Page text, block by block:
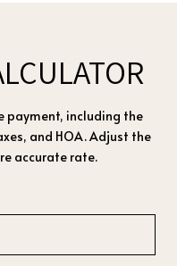
payment, including the
and HOA. Adjust the
accurate rate.